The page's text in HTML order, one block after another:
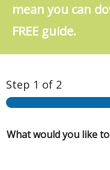
mean you can
FREE guide.
Step 1 of 2
What would you like